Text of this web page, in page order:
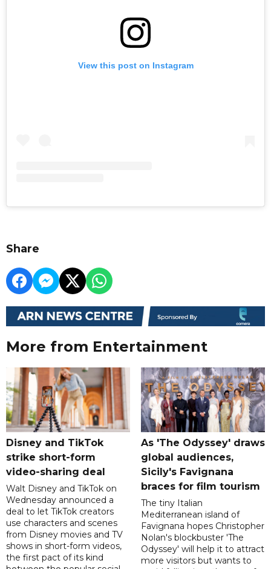
View this post on Instagram
Share
More from Entertainment
Disney and TikTok
strike short-form
video-sharing deal
Walt Disney and TikTok on
Wednesday announced a
deal to let TikTok creators
use characters and scenes
from Disney movies and TV
shows in short-form videos,
the first pact of its kind
As 'The Odyssey' draws
global audiences,
Sicily's Favignana
braces for film tourism
The tiny Italian
Mediterranean island of
Favignana hopes Christopher
Nolan's blockbuster 'The
Odyssey' will help it to attract
more visitors but wants to